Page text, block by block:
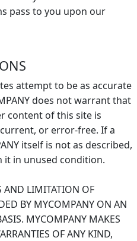
pass to you upon our
attempt to be as accurate
does not warrant that
content of this site is
or error-free. If a
itself is not as described,
it in unused condition.
AND LIMITATION OF
BY MYCOMPANY ON AN
MYCOMPANY MAKES
OF ANY KIND,